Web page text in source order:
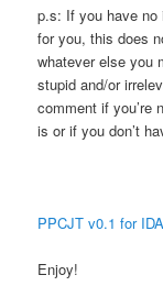
p.s: If you have no
for you, this does
whatever else you
stupid and/or
comment if you’re
is or if you don’t
PPCJT v0.1 for
Enjoy!